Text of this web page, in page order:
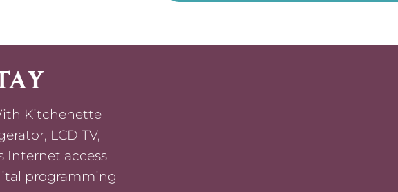
Kitchenette
LCD TV,
Internet access
programming